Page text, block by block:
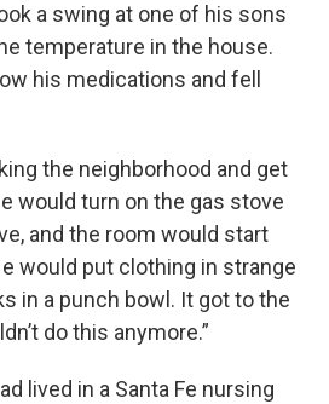
a swing at one of his sons
temperature in the house.
his medications and fell
the neighborhood and get
would turn on the gas stove
and the room would start
would put clothing in strange
in a punch bowl. It got to the
do this anymore.”
lived in a Santa Fe nursing